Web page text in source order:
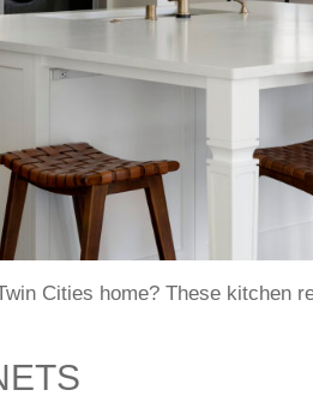
Cities home? These kitchen